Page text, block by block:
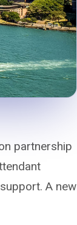
partnership
A new